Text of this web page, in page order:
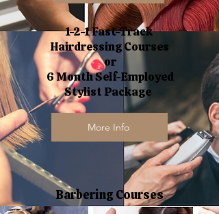
1-2-1 Fast-Track
Hairdressing Courses
or
6 Month Self-Employed
Stylist Package
More Info
Barbering Courses